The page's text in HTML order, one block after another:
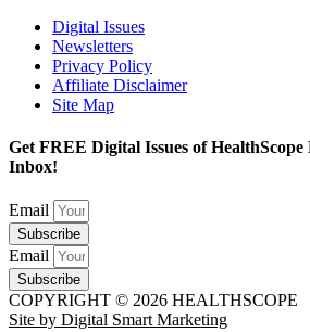
Digital Issues
Newsletters
Privacy Policy
Affiliate Disclaimer
Site Map
Get FREE Digital Issues of
Inbox!
Email
Subscribe
Email
Subscribe
COPYRIGHT © 2026 HEALTHSCOPE
Site by Digital Smart Marketing